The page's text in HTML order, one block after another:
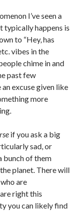
I’ve seen a
typically happens is
to “Hey, has
vibes in the
chime in and
past few
excuse given like
more
if you ask a big
sad, or
bunch of them
planet. There will
are
right this
you can likely find